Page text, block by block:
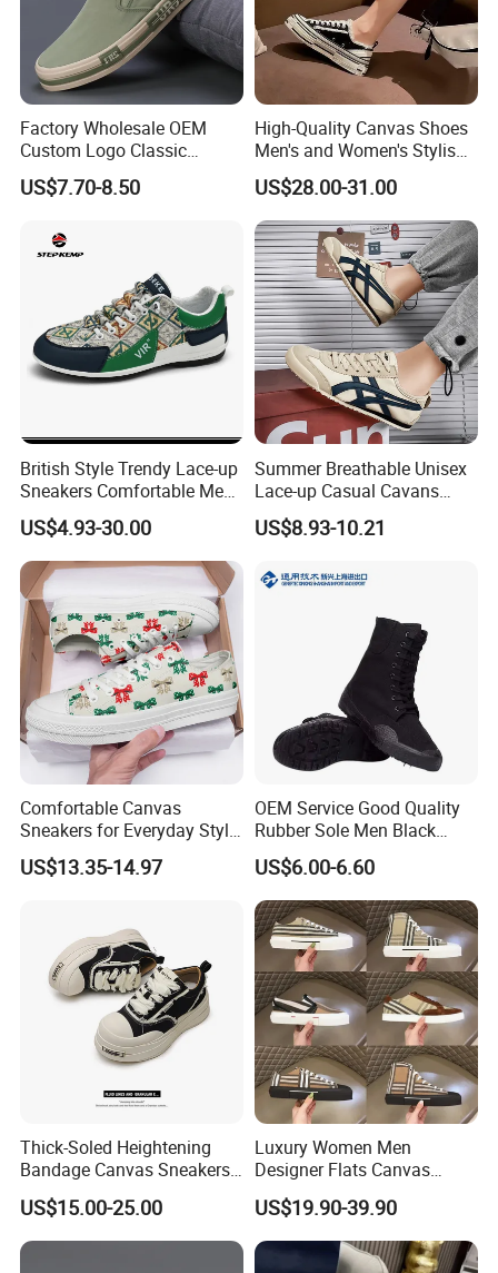
Factory Wholesale OEM
Custom Logo Classic
Vulcanized Slip on Casual
Walking Trendy Men
US$7.70-8.50
High-Quality Canvas Shoes
Men's and Women's Stylish
Sports Shoes, Suitable for
Both Men Women Retro
Casual Skateboard Shoe
Style
US$28.00-31.00
British Style Trendy Lace-up
Sneakers Comfortable Men
Business Casual Shoes Ex-
24c3050
US$4.93-30.00
Summer Breathable Unisex
Lace-up Casual Cavans
Shoes
US$8.93-10.21
Comfortable Canvas
Sneakers for Everyday Style
and Durability
US$13.35-14.97
OEM Service Good Quality
Rubber Sole Men Black
Canvas Shoes Boots
US$6.00-6.60
Thick-Soled Heightening
Bandage Canvas Sneakers
for Men and Women, Thick-
Soled Heightening for
Couples, Trendy White
Shoes
US$15.00-25.00
Luxury Women Men
Designer Flats Canvas
Shoes Original Casual
Sneakers Brand New
US$19.90-39.90